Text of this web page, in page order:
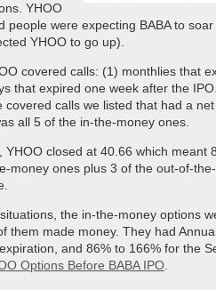
YHOO
people were expecting BABA to
YHOO to go up).
covered calls: (1) monthlies that
that expired one week after the
covered calls we listed that had a
all 5 of the in-the-money ones.
YHOO closed at 40.66 which meant
money ones plus 3 of the out-of-
the in-the-money options
them made money. They had
and 86% to 166% for the
Options Before BABA IPO